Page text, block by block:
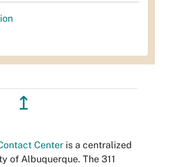
↥
Center is a centralized
of Albuquerque. The 311